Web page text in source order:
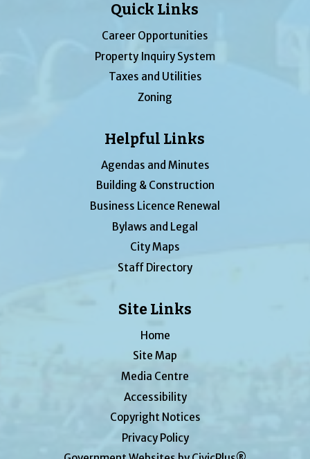
Quick Links
Career Opportunities
Property Inquiry System
Taxes and Utilities
Zoning
Helpful Links
Agendas and Minutes
Building & Construction
Business Licence Renewal
Bylaws and Legal
City Maps
Staff Directory
Site Links
Home
Site Map
Media Centre
Accessibility
Copyright Notices
Privacy Policy